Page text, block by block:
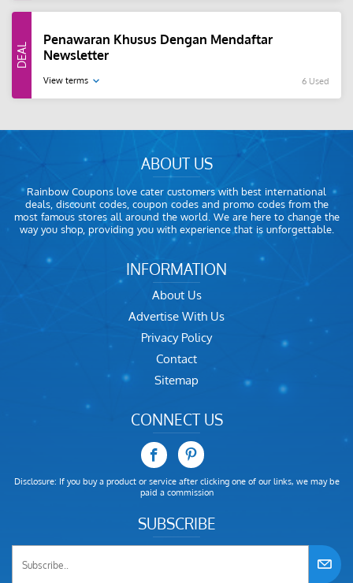
Penawaran Khusus Dengan Mendaftar
Newsletter
View terms 6 Used
ABOUT US
Rainbow Coupons love cater customers with best international
deals, discount codes, coupon codes and promo codes from the
most famous stores all around the world. We are here to change the
way you shop, providing you with experience that is unforgettable.
INFORMATION
About Us
Advertise With Us
Privacy Policy
Contact
Sitemap
CONNECT US
Disclosure: If you buy a product or service after clicking one of our links, we may be
paid a commission
SUBSCRIBE